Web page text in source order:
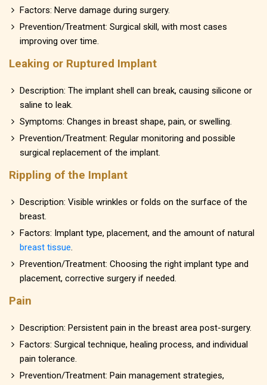
Factors: Nerve damage during surgery.
Prevention/Treatment: Surgical skill, with most cases
improving over time.
Leaking or Ruptured Implant
Description: The implant shell can break, causing silicone or
saline to leak.
Symptoms: Changes in breast shape, pain, or swelling.
Prevention/Treatment: Regular monitoring and possible
surgical replacement of the implant.
Rippling of the Implant
Description: Visible wrinkles or folds on the surface of the
breast.
Factors: Implant type, placement, and the amount of natural
breast tissue.
Prevention/Treatment: Choosing the right implant type and
placement, corrective surgery if needed.
Pain
Description: Persistent pain in the breast area post-surgery.
Factors: Surgical technique, healing process, and individual
pain tolerance.
Prevention/Treatment: Pain management strategies,